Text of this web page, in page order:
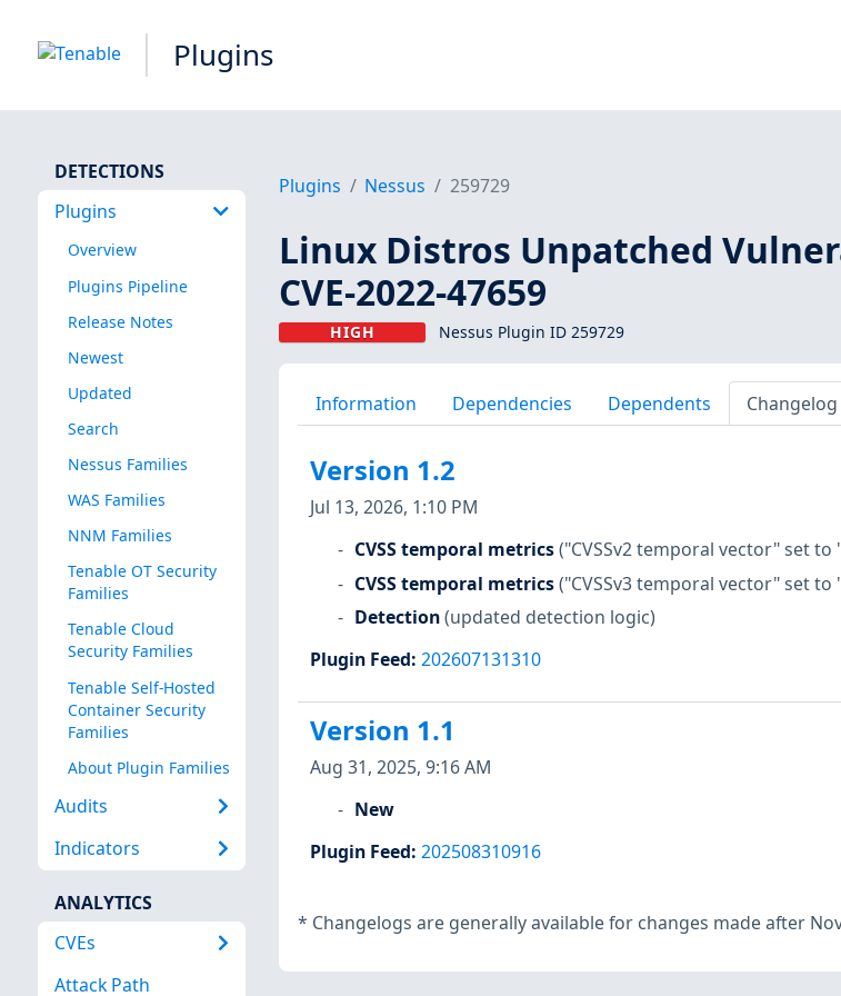
Plugins
DETECTIONS
Plugins
Overview
Plugins Pipeline
Release Notes
Newest
Updated
Search
Nessus Families
WAS Families
NNM Families
Tenable OT Security
Families
Tenable Cloud
Security Families
Tenable Self-Hosted
Container Security
Families
About Plugin Families
Audits
Indicators
ANALYTICS
CVEs
Attack Path
Plugins Nessus 259729
Linux Distros Unpatched
CVE-2022-47659
HIGH Nessus Plugin ID 259729
Information Dependencies Dependents Changelog
Version 1.2
Jul 13, 2026, 1:10 PM
CVSS temporal metrics("CVSSv2 temporal vector" set to
CVSS temporal metrics("CVSSv3 temporal vector" set to
Detection(updated detection logic)
Plugin Feed: 202607131310
Version 1.1
Aug 31, 2025, 9:16 AM
New
Plugin Feed: 202508310916
* Changelogs are generally available for changes made after